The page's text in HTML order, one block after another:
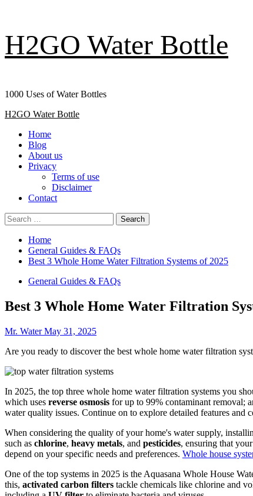
to
content
H2GO Water Bottle
1000 Uses of Water Bottles
Primary
H2GO Water Bottle
Home
Blog
About us
Privacy
Terms of use
Disclaimer
Contact
Search
for:
Home
General Guides & FAQs
Best 3 Whole Home Water Filtration Systems of 2025
General Guides & FAQs
Best 3 Whole Home Water Filtration
Mr. WaterMay 31, 2025
Are you ready to discover the best whole home water filtration
In 2025, the top three whole home water filtration systems you
which uses reverse osmosis for up to 99% contaminant removal;
water quality issues. Continue on to explore detailed features and
When considering the quality of your home's water supply,
such as chlorine, heavy metals, and pesticides, ensuring that
depend on your specific needs and preferences. Whole house
One of the top systems in 2025 is the Aquasana Whole House
this, activated carbon filters tackle chemicals like chlorine and